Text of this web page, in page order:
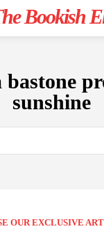
Bookish
bastone
sunshine
OUR EXCLUSIVE